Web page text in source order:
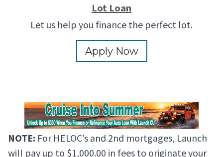
Lot Loan
Let us help you finance the perfect lot.
Apply Now
NOTE: For HELOC’s and 2nd mortgages, Launch
will pay up to $1,000.00 in fees to originate your